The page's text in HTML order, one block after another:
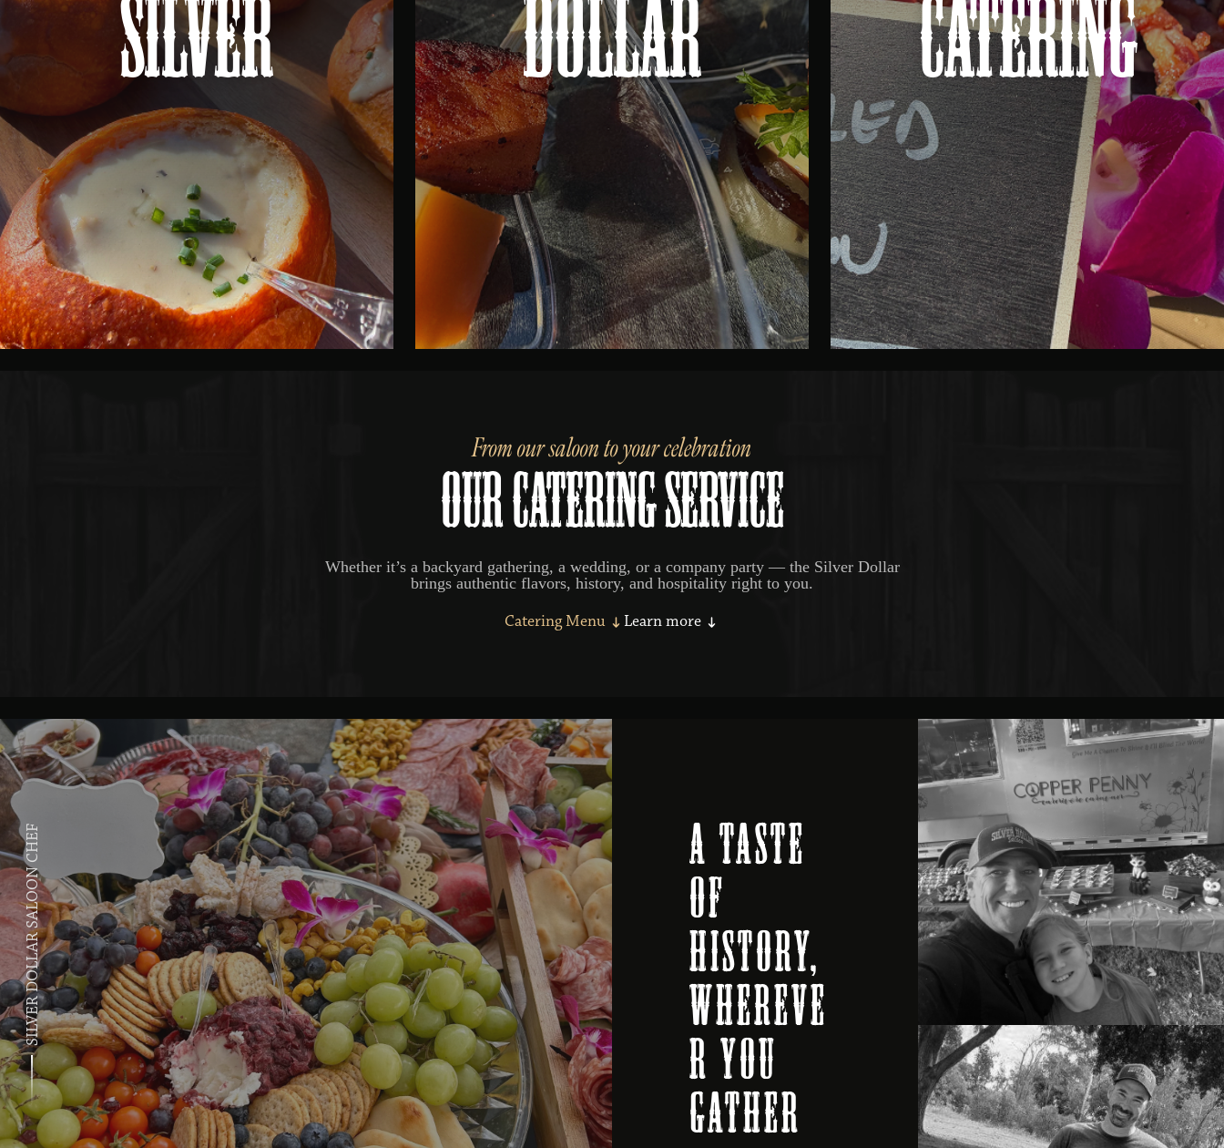
Silver Dollar Catering
From our saloon to your celebration
OUR CATERING SERVICE
Whether it’s a backyard gathering, a wedding, or a company party — the Silver Dollar
brings authentic flavors, history, and hospitality right to you.
Catering Menu Learn more
SILVER DOLLAR SALOON CHEF
A Taste
of
History,
Whereve
r You
Gather